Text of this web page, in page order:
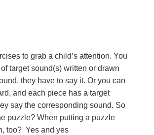
to grab a child’s attention. You
target sound(s) written or drawn
they have to say it. Or you can
and each piece has a target
say the corresponding sound. So
puzzle? When putting a puzzle
too? Yes and yes